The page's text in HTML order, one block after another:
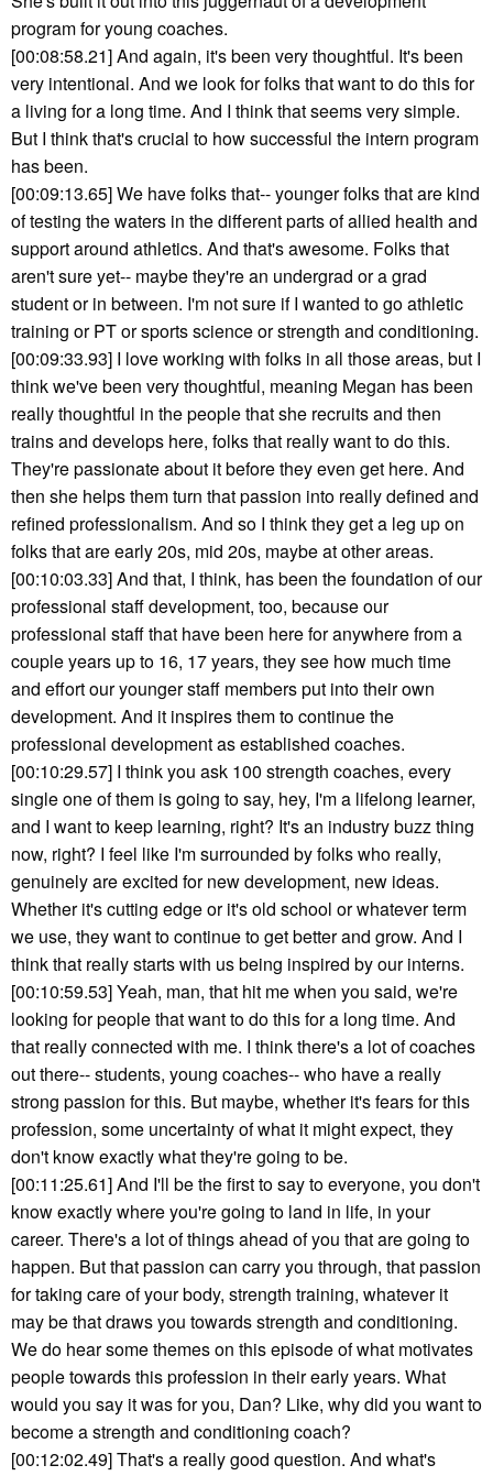
program for young coaches.
[00:08:58.21] And again, it's been very thoughtful. It's been
very intentional. And we look for folks that want to do this for
a living for a long time. And I think that seems very simple.
But I think that's crucial to how successful the intern program
has been.
[00:09:13.65] We have folks that-- younger folks that are kind
of testing the waters in the different parts of allied health and
support around athletics. And that's awesome. Folks that
aren't sure yet-- maybe they're an undergrad or a grad
student or in between. I'm not sure if I wanted to go athletic
training or PT or sports science or strength and conditioning.
[00:09:33.93] I love working with folks in all those areas, but I
think we've been very thoughtful, meaning Megan has been
really thoughtful in the people that she recruits and then
trains and develops here, folks that really want to do this.
They're passionate about it before they even get here. And
then she helps them turn that passion into really defined and
refined professionalism. And so I think they get a leg up on
folks that are early 20s, mid 20s, maybe at other areas.
[00:10:03.33] And that, I think, has been the foundation of our
professional staff development, too, because our
professional staff that have been here for anywhere from a
couple years up to 16, 17 years, they see how much time
and effort our younger staff members put into their own
development. And it inspires them to continue the
professional development as established coaches.
[00:10:29.57] I think you ask 100 strength coaches, every
single one of them is going to say, hey, I'm a lifelong learner,
and I want to keep learning, right? It's an industry buzz thing
now, right? I feel like I'm surrounded by folks who really,
genuinely are excited for new development, new ideas.
Whether it's cutting edge or it's old school or whatever term
we use, they want to continue to get better and grow. And I
think that really starts with us being inspired by our interns.
[00:10:59.53] Yeah, man, that hit me when you said, we're
looking for people that want to do this for a long time. And
that really connected with me. I think there's a lot of coaches
out there-- students, young coaches-- who have a really
strong passion for this. But maybe, whether it's fears for this
profession, some uncertainty of what it might expect, they
don't know exactly what they're going to be.
[00:11:25.61] And I'll be the first to say to everyone, you don't
know exactly where you're going to land in life, in your
career. There's a lot of things ahead of you that are going to
happen. But that passion can carry you through, that passion
for taking care of your body, strength training, whatever it
may be that draws you towards strength and conditioning.
We do hear some themes on this episode of what motivates
people towards this profession in their early years. What
would you say it was for you, Dan? Like, why did you want to
become a strength and conditioning coach?
[00:12:02.49] That's a really good question. And what's